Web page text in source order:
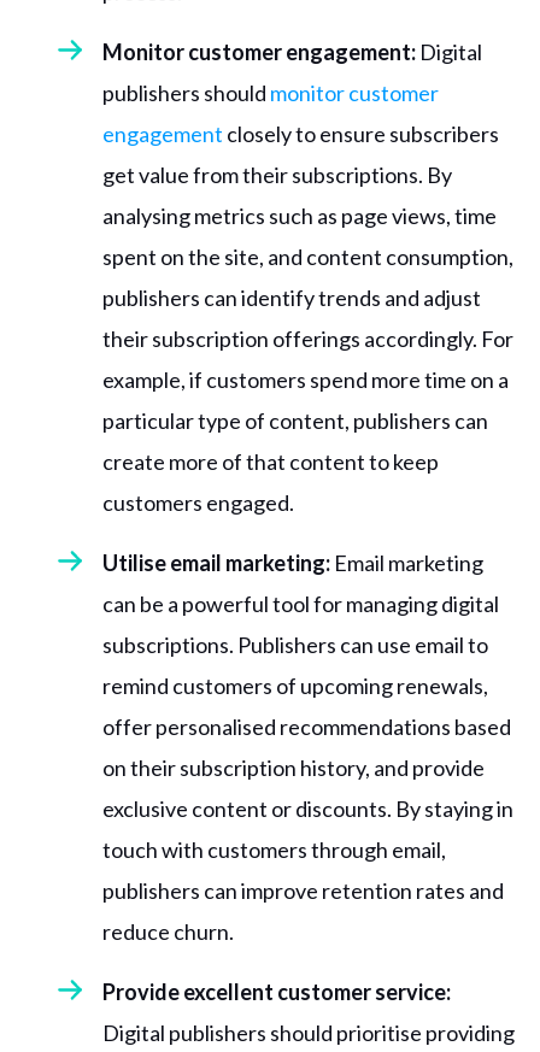
Monitor customer engagement: Digital
publishers should monitor customer
engagement closely to ensure subscribers
get value from their subscriptions. By
analysing metrics such as page views, time
spent on the site, and content consumption,
publishers can identify trends and adjust
their subscription offerings accordingly. For
example, if customers spend more time on a
particular type of content, publishers can
create more of that content to keep
customers engaged.
Utilise email marketing: Email marketing
can be a powerful tool for managing digital
subscriptions. Publishers can use email to
remind customers of upcoming renewals,
offer personalised recommendations based
on their subscription history, and provide
exclusive content or discounts. By staying in
touch with customers through email,
publishers can improve retention rates and
reduce churn.
Provide excellent customer service:
Digital publishers should prioritise providing